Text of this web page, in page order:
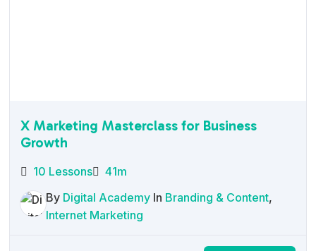
X Marketing Masterclass for Business
Growth
10 Lessons
41m
By Digital Academy In Branding & Content,
Internet Marketing